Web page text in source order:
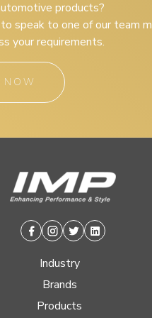
products?
speak to one of our team
your requirements.
NOW
Facebook
Instagram
TwitterLinkedin
Industry
Brands
Products